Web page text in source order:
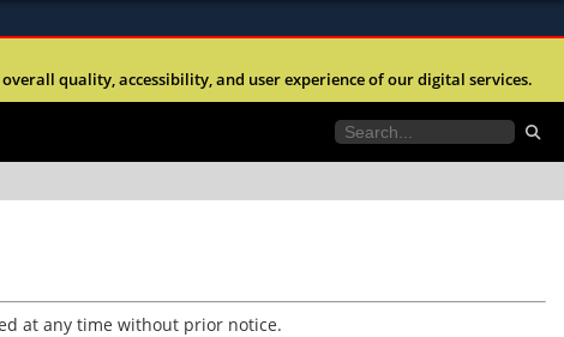
means you’ve safely connected to the .mil website.
quality, accessibility, and user experience of our digital services.
at any time without prior notice.